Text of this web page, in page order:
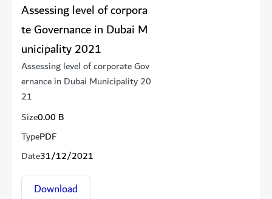
​​​​​​​​​​​​Assessing level of corpora
te Governance in Dubai M
unicipality 2021
​​​​​​​​​​​​Assessing level of corporate Gov
ernance in Dubai Municipality 20
21
Size0.00 B
TypePDF
Date31/12/2021
Download